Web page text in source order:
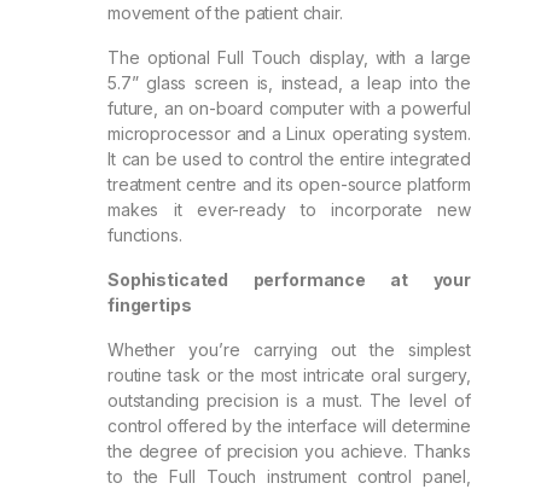
movement of the patient chair.
The optional Full Touch display, with a large
5.7” glass screen is, instead, a leap into the
future, an on-board computer with a powerful
microprocessor and a Linux operating system.
It can be used to control the entire integrated
treatment centre and its open-source platform
makes it ever-ready to incorporate new
functions.
Sophisticated performance at your
fingertips
Whether you’re carrying out the simplest
routine task or the most intricate oral surgery,
outstanding precision is a must. The level of
control offered by the interface will determine
the degree of precision you achieve. Thanks
to the Full Touch instrument control panel,